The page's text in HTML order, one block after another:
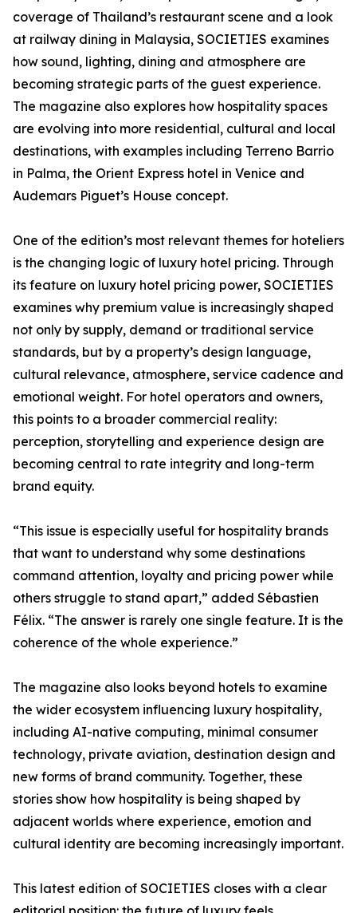
coverage of Thailand’s restaurant scene and a look
at railway dining in Malaysia, SOCIETIES examines
how sound, lighting, dining and atmosphere are
becoming strategic parts of the guest experience.
The magazine also explores how hospitality spaces
are evolving into more residential, cultural and local
destinations, with examples including Terreno Barrio
in Palma, the Orient Express hotel in Venice and
Audemars Piguet’s House concept.
One of the edition’s most relevant themes for hoteliers
is the changing logic of luxury hotel pricing. Through
its feature on luxury hotel pricing power, SOCIETIES
examines why premium value is increasingly shaped
not only by supply, demand or traditional service
standards, but by a property’s design language,
cultural relevance, atmosphere, service cadence and
emotional weight. For hotel operators and owners,
this points to a broader commercial reality:
perception, storytelling and experience design are
becoming central to rate integrity and long-term
brand equity.
“This issue is especially useful for hospitality brands
that want to understand why some destinations
command attention, loyalty and pricing power while
others struggle to stand apart,” added Sébastien
Félix. “The answer is rarely one single feature. It is the
coherence of the whole experience.”
The magazine also looks beyond hotels to examine
the wider ecosystem influencing luxury hospitality,
including AI-native computing, minimal consumer
technology, private aviation, destination design and
new forms of brand community. Together, these
stories show how hospitality is being shaped by
adjacent worlds where experience, emotion and
cultural identity are becoming increasingly important.
This latest edition of SOCIETIES closes with a clear